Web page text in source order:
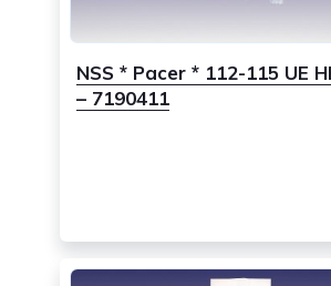
NSS * Pacer * 112-115 UE
– 7190411